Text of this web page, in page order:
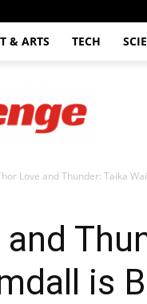
& ARTS TECH
Love and Thunder: Taika
is